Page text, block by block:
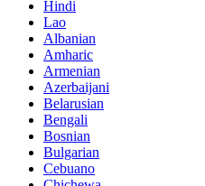
Hindi
Lao
Albanian
Amharic
Armenian
Azerbaijani
Belarusian
Bengali
Bosnian
Bulgarian
Cebuano